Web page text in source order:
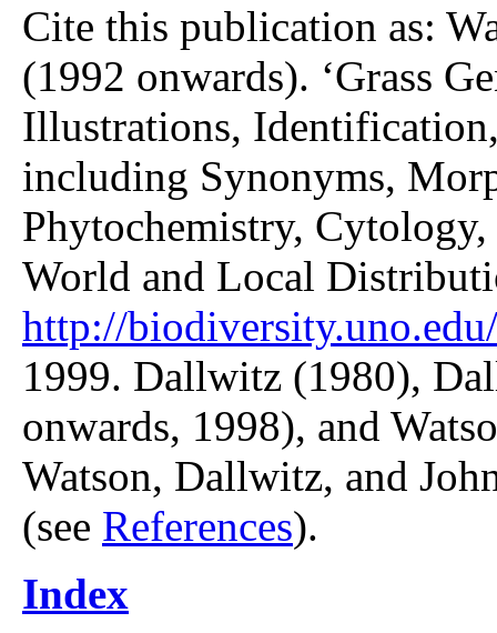
Cite this publication as:
(1992 onwards). ‘Grass
Illustrations,
including Synonyms,
Phytochemistry,
World and Local
http://
1999. Dallwitz (1980),
onwards, 1998), and
Watson, Dallwitz, and
(see References).
Index